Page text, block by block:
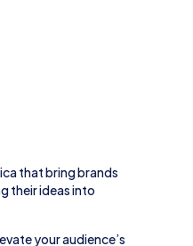
that bring brands
their ideas into
your audience’s